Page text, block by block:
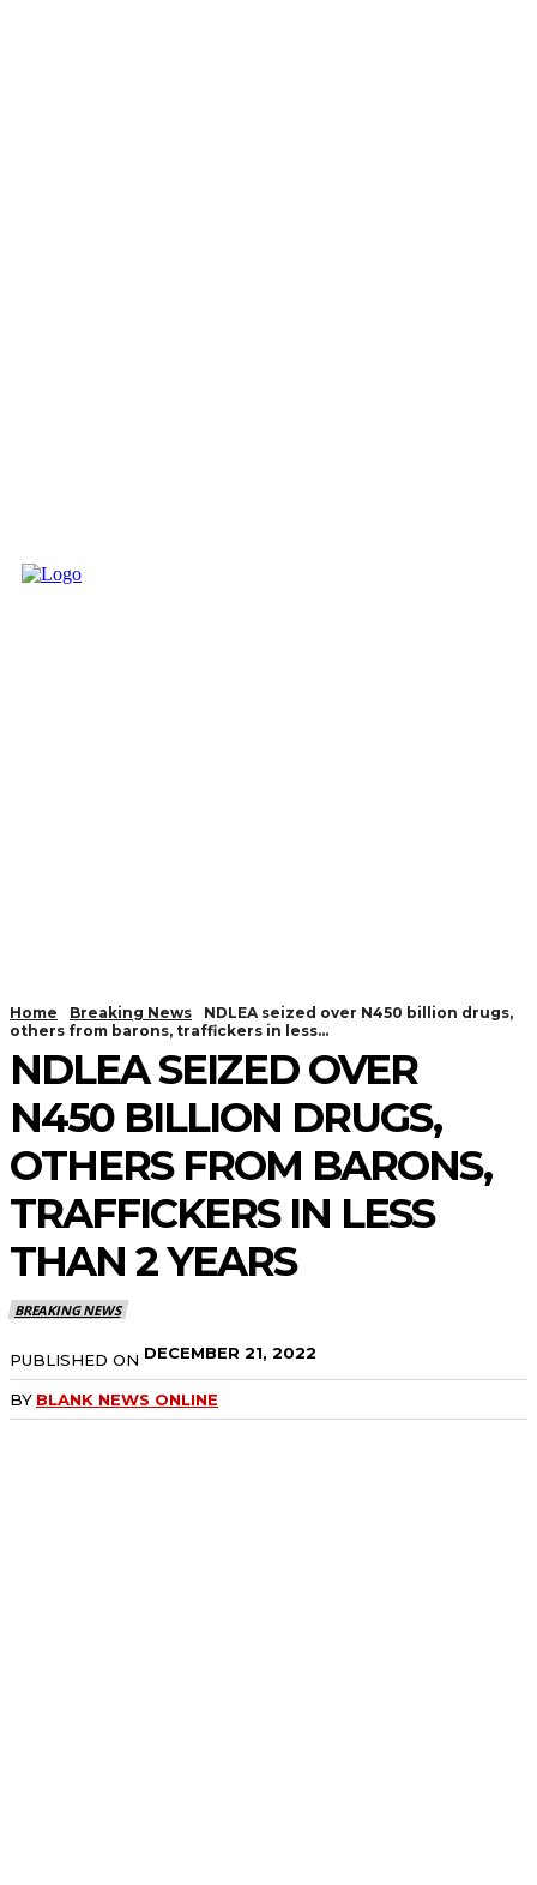
Home Breaking News
NDLEA seized over N450 billion drugs,
others from barons, traffickers in less...
NDLEA SEIZED OVER
N450 BILLION DRUGS,
OTHERS FROM BARONS,
TRAFFICKERS IN LESS
THAN 2 YEARS
BREAKING NEWS
PUBLISHED ON DECEMBER 21, 2022
BY BLANK NEWS ONLINE